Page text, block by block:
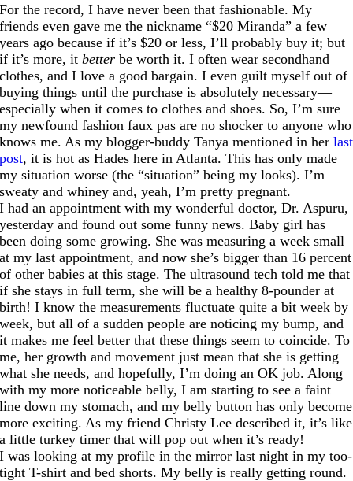
For the record, I have never been that fashionable. My
friends even gave me the nickname “$20 Miranda” a few
years ago because if it’s $20 or less, I’ll probably buy it; but
if it’s more, itbetter be worth it. I often wear secondhand
clothes, and I love a good bargain. I even guilt myself out of
buying things until the purchase is absolutely necessary—
especially when it comes to clothes and shoes. So, I’m sure
my newfound fashion faux pas are no shocker to anyone who
knows me. As my blogger-buddy Tanya mentioned in herlast
post, it is hot as Hades here in Atlanta. This has only made
my situation worse (the “situation” being my looks). I’m
sweaty and whiney and, yeah, I’m pretty pregnant.
I had an appointment with my wonderful doctor, Dr. Aspuru,
yesterday and found out some funny news. Baby girl has
been doing some growing. She was measuring a week small
at my last appointment, and now she’s bigger than 16 percent
of other babies at this stage. The ultrasound tech told me that
if she stays in full term, she will be a healthy 8-pounder at
birth! I know the measurements fluctuate quite a bit week by
week, but all of a sudden people are noticing my bump, and
it makes me feel better that these things seem to coincide. To
me, her growth and movement just mean that she is getting
what she needs, and hopefully, I’m doing an OK job. Along
with my more noticeable belly, I am starting to see a faint
line down my stomach, and my belly button has only become
more exciting. As my friend Christy Lee described it, it’s like
a little turkey timer that will pop out when it’s ready!
I was looking at my profile in the mirror last night in my too-
tight T-shirt and bed shorts. My belly is really getting round.